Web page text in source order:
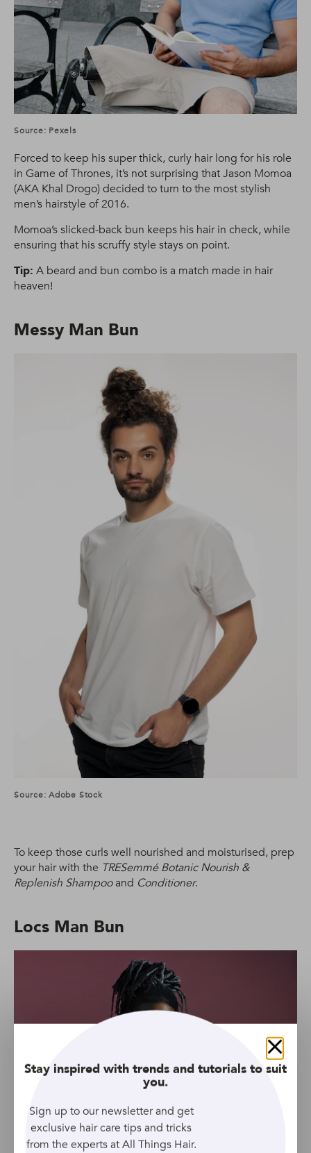
Source: Pexels
Forced to keep his super thick, curly hair long for his role
in Game of Thrones, it’s not surprising that Jason Momoa
(AKA Khal Drogo) decided to turn to the most stylish
men’s hairstyle of 2016.
Momoa’s slicked-back bun keeps his hair in check, while
ensuring that his scruffy style stays on point.
Tip: A beard and bun combo is a match made in hair
heaven!
Messy Man Bun
Source: Adobe Stock
To keep those curls well nourished and moisturised, prep
your hair with the TRESemmé Botanic Nourish &
Replenish Shampooand Conditioner.
Locs Man Bun
Close
Stay inspired with trends and tutorials to suit
you.
Sign up to our newsletter and get
exclusive hair care tips and tricks
from the experts at All Things Hair.